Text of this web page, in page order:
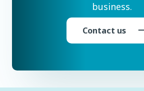
business.
Contact us